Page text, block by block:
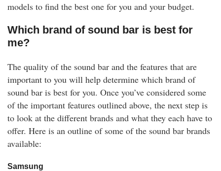
models to find the best one for you and your budget.
Which brand of sound bar is best for
me?
The quality of the sound bar and the features that are
important to you will help determine which brand of
sound bar is best for you. Once you’ve considered some
of the important features outlined above, the next step is
to look at the different brands and what they each have to
offer. Here is an outline of some of the sound bar brands
available:
Samsung